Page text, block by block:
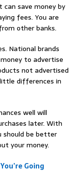
save money by
fees. You are
other banks.
National brands
to advertise
not advertised
differences in
well will
later. With
should be better
your money.
Going